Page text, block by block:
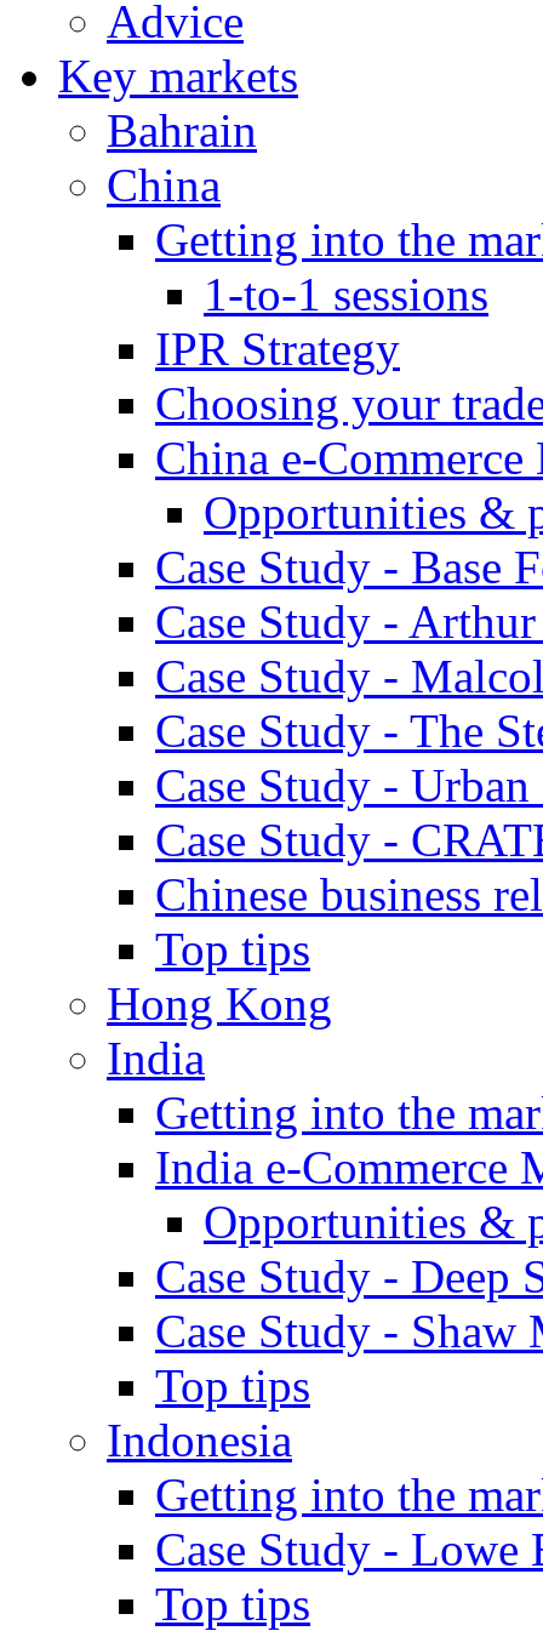
Advice
Key markets
Bahrain
China
Getting into the
1-to-1 sessions
IPR Strategy
Choosing your
China e-Commerce
Opportunities &
Case Study - Base
Case Study -
Case Study -
Case Study - The
Case Study -
Case Study -
Chinese business
Top tips
Hong Kong
India
Getting into the
India e-Commerce
Opportunities &
Case Study - Deep
Case Study - Shaw
Top tips
Indonesia
Getting into the
Case Study - Lowe
Top tips